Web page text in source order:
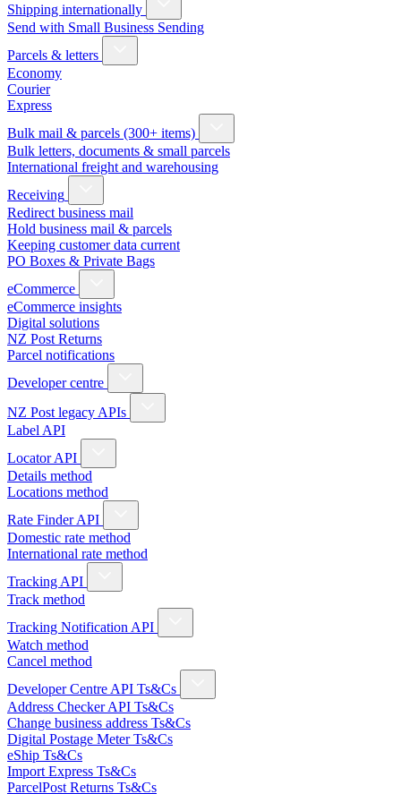
Shipping internationally
Send with Small Business Sending
Parcels & letters
Economy
Courier
Express
Bulk mail & parcels (300+ items)
Bulk letters, documents & small parcels
International freight and warehousing
Receiving
Redirect business mail
Hold business mail & parcels
Keeping customer data current
PO Boxes & Private Bags
eCommerce
eCommerce insights
Digital solutions
NZ Post Returns
Parcel notifications
Developer centre
NZ Post legacy APIs
Label API
Locator API
Details method
Locations method
Rate Finder API
Domestic rate method
International rate method
Tracking API
Track method
Tracking Notification API
Watch method
Cancel method
Developer Centre API Ts&Cs
Address Checker API Ts&Cs
Change business address Ts&Cs
Digital Postage Meter Ts&Cs
eShip Ts&Cs
Import Express Ts&Cs
ParcelPost Returns Ts&Cs